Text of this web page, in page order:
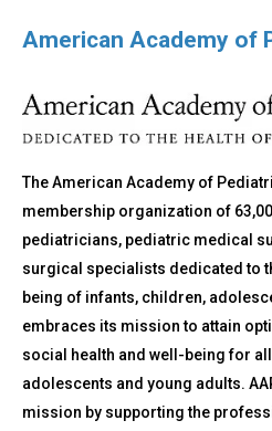
American Academy of
The American Academy of
membership organization of
pediatricians, pediatric medical
surgical specialists dedicated to
being of infants, children,
embraces its mission to attain
social health and well-being for
adolescents and young adults.
mission by supporting the